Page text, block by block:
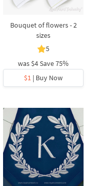
Bouquet of flowers - 2
sizes
5
was $4Save 75%
$1 | Buy Now